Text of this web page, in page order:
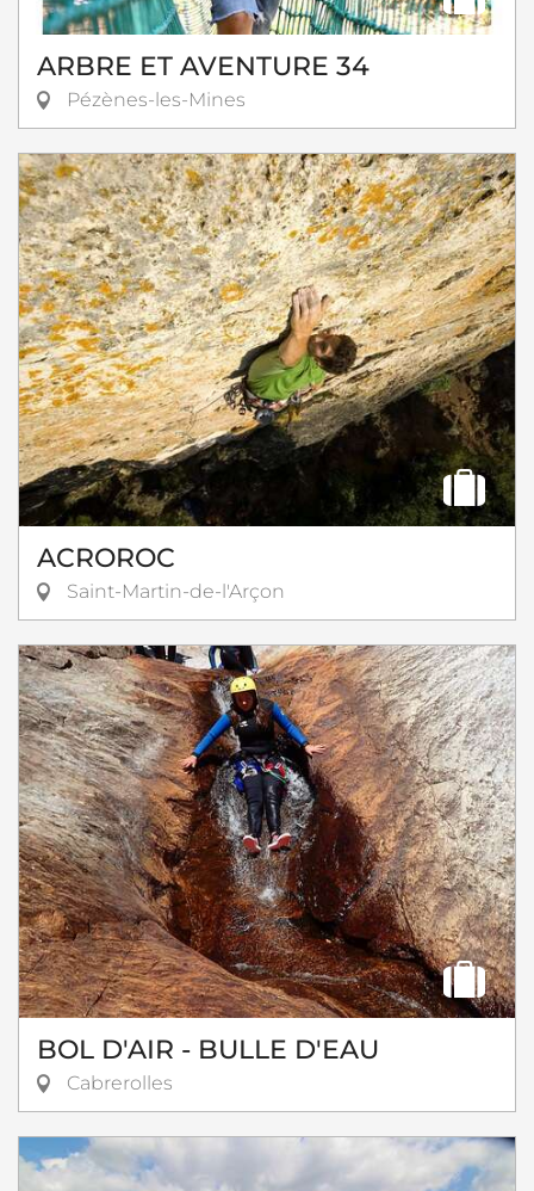
ARBRE ET AVENTURE 34
Pézènes-les-Mines
ACROROC
Saint-Martin-de-l'Arçon
BOL D'AIR - BULLE D'EAU
Cabrerolles